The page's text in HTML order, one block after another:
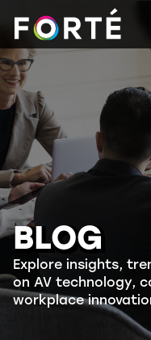
FORTÉ
BLOG
Explore insights,
on AV technology,
workplace